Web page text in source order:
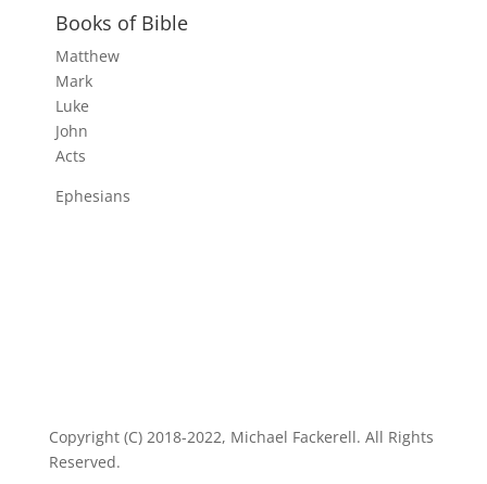
Books of Bible
Matthew
Mark
Luke
John
Acts
Ephesians
Copyright (C) 2018-2022, Michael Fackerell. All Rights
Reserved.